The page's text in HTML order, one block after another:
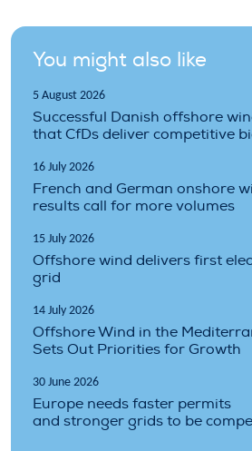
You might also like
5 August 2026
Successful Danish offshore
that CfDs deliver competitive
16 July 2026
French and German onshore
results call for more volumes
15 July 2026
Offshore wind delivers first
grid
14 July 2026
Offshore Wind in the
Sets Out Priorities for Growth
30 June 2026
Europe needs faster permits
and stronger grids to be